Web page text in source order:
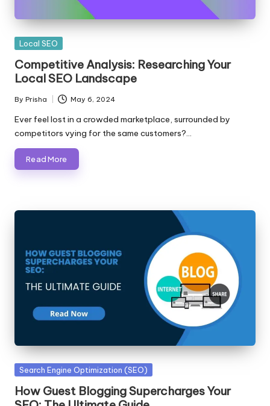
Posted
Local SEO
Competitive Analysis: Researching Your
Local SEO Landscape
Posted
by
By Prisha May 6, 2024
Ever feel lost in a crowded marketplace, surrounded by
competitors vying for the same customers?…
Read More
Posted
Search Engine Optimization (SEO)
How Guest Blogging Supercharges Your